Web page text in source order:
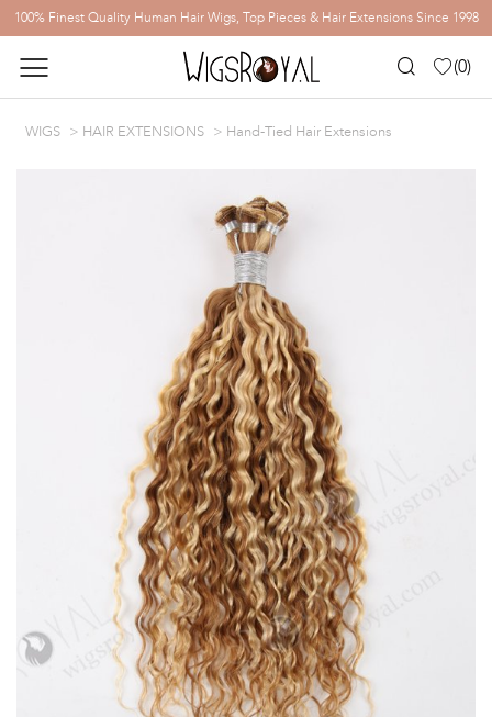
100% Finest Quality Human Hair Wigs, Top Pieces & Hair Extensions Since 1998
(0)
WIGS HAIR EXTENSIONS Hand-Tied Hair Extensions